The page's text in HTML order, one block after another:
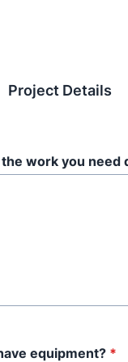
Project Details
work you need
equipment? *